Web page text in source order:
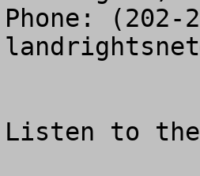
Listen to the